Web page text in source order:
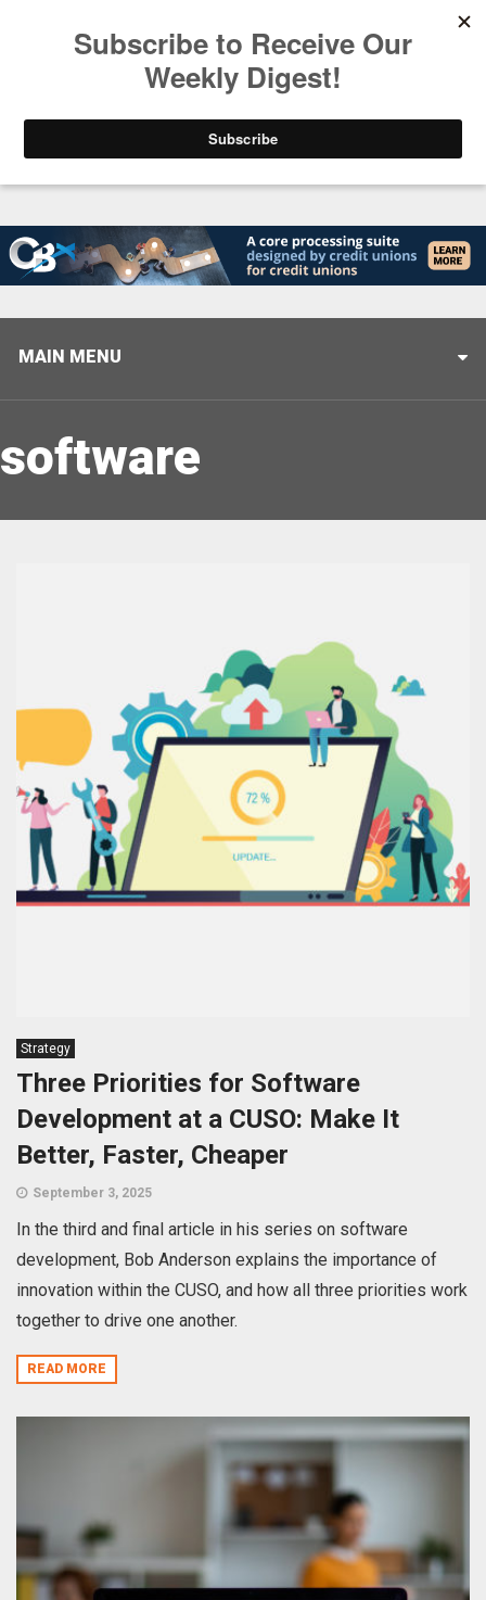
Closing the Gap: Don’t Let Your AI Strategy Stop
MAIN MENU
software
Strategy
Three Priorities for Software
Development at a CUSO: Make It
Better, Faster, Cheaper
September 3, 2025
In the third and final article in his series on software
development, Bob Anderson explains the importance of
innovation within the CUSO, and how all three priorities work
together to drive one another.
READ MORE